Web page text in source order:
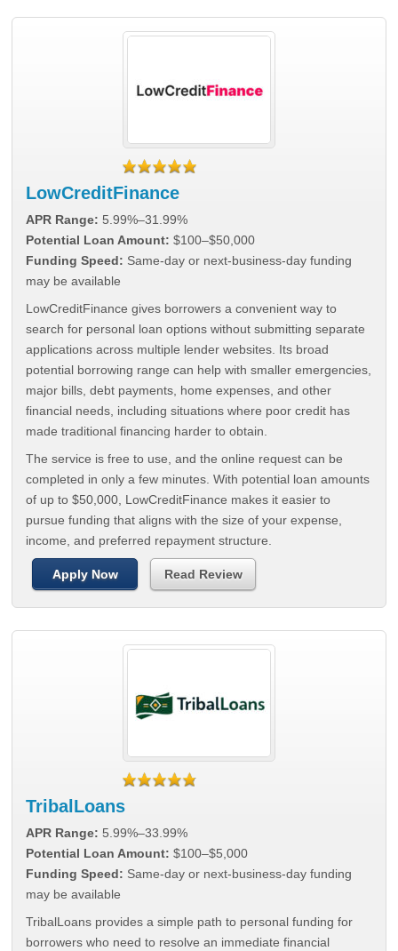
LowCreditFinance
APR Range: 5.99%–31.99%
Potential Loan Amount: $100–$50,000
Funding Speed: Same-day or next-business-day funding
may be available
LowCreditFinance gives borrowers a convenient way to
search for personal loan options without submitting separate
applications across multiple lender websites. Its broad
potential borrowing range can help with smaller emergencies,
major bills, debt payments, home expenses, and other
financial needs, including situations where poor credit has
made traditional financing harder to obtain.
The service is free to use, and the online request can be
completed in only a few minutes. With potential loan amounts
of up to $50,000, LowCreditFinance makes it easier to
pursue funding that aligns with the size of your expense,
income, and preferred repayment structure.
Apply Now Read Review
TribalLoans
APR Range: 5.99%–33.99%
Potential Loan Amount: $100–$5,000
Funding Speed: Same-day or next-business-day funding
may be available
TribalLoans provides a simple path to personal funding for
borrowers who need to resolve an immediate financial